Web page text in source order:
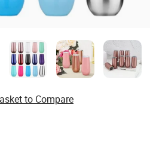
to Compare